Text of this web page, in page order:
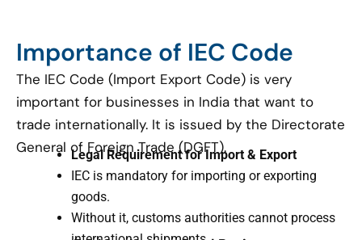
Importance of IEC Code
The IEC Code (Import Export Code) is very
important for businesses in India that want to
trade internationally. It is issued by the Directorate
General of Foreign Trade (DGFT).
Legal Requirement for Import & Export
IEC is mandatory for importing or exporting
goods.
Without it, customs authorities cannot process